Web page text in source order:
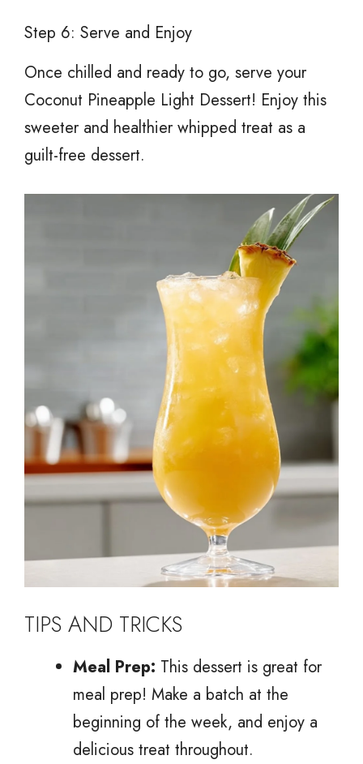
Step 6: Serve and Enjoy
Once chilled and ready to go, serve your
Coconut Pineapple Light Dessert! Enjoy this
sweeter and healthier whipped treat as a
guilt-free dessert.
TIPS AND TRICKS
Meal Prep: This dessert is great for
meal prep! Make a batch at the
beginning of the week, and enjoy a
delicious treat throughout.